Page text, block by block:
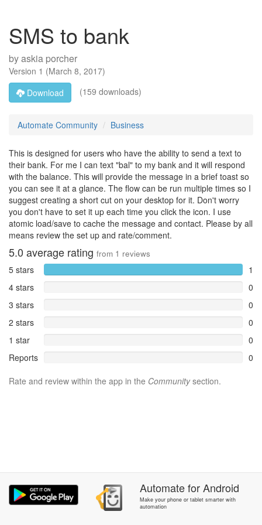
SMS to bank
byaskia porcher
Version 1 (March 8, 2017)
Download
(159 downloads)
Automate Community Business
This is designed for users who have the ability to send a text to
their bank. For me I can text "bal" to my bank and it will respond
with the balance. This will provide the message in a brief toast so
you can see it at a glance. The flow can be run multiple times so I
suggest creating a short cut on your desktop for it. Don't worry
you don't have to set it up each time you click the icon. I use
atomic load/save to cache the message and contact. Please by all
means review the set up and rate/comment.
5.0 average rating from 1 reviews
5 stars
1
4 stars
0
3 stars
0
2 stars
0
1 star
0
Reports
0
Rate and review within the app in the Communitysection.
AutomateforAndroid
Make your phone or tablet smarter with
automation